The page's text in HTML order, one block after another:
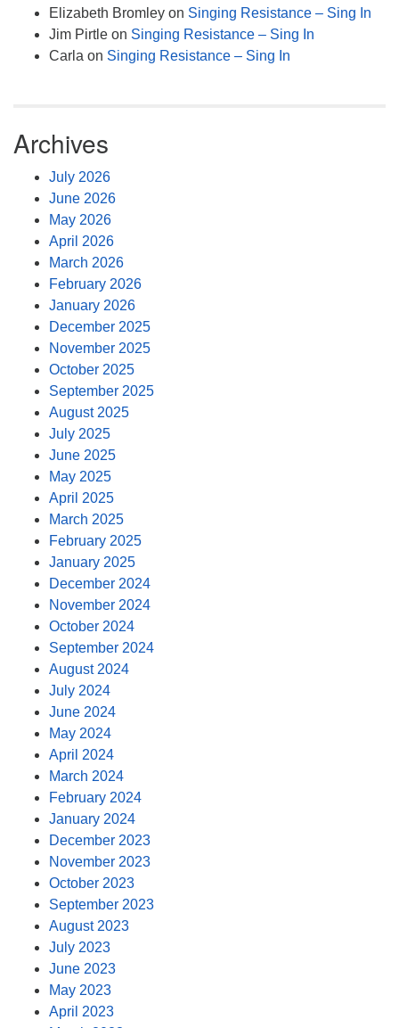
Elizabeth Bromley on Singing Resistance – Sing In
Jim Pirtle on Singing Resistance – Sing In
Carla on Singing Resistance – Sing In
Archives
July 2026
June 2026
May 2026
April 2026
March 2026
February 2026
January 2026
December 2025
November 2025
October 2025
September 2025
August 2025
July 2025
June 2025
May 2025
April 2025
March 2025
February 2025
January 2025
December 2024
November 2024
October 2024
September 2024
August 2024
July 2024
June 2024
May 2024
April 2024
March 2024
February 2024
January 2024
December 2023
November 2023
October 2023
September 2023
August 2023
July 2023
June 2023
May 2023
April 2023